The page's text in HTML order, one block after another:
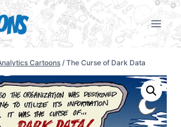
Cartoons / The Curse of Dark Data